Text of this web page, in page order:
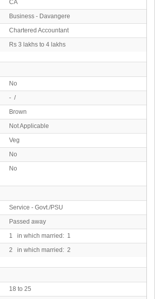
CA
Business - Davangere
Chartered Accountant
Rs 3 lakhs to 4 lakhs
No
- /
Brown
Not Applicable
Veg
No
No
Service - Govt./PSU
Passed away
1 in which married: 1
2 in which married: 2
18 to 25